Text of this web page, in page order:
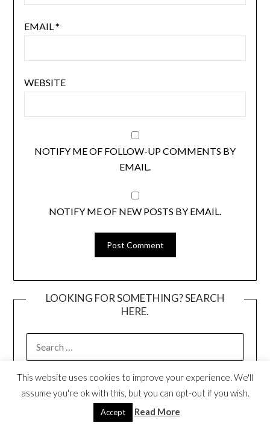
EMAIL*
WEBSITE
NOTIFY ME OF FOLLOW-UP COMMENTS BY
EMAIL.
NOTIFY ME OF NEW POSTS BY EMAIL.
LOOKING FOR SOMETHING? SEARCH
HERE.
FOR:
I’M MIA WENJEN!
This website uses cookies to improve your experience. We'll
assume you're ok with this, but you can opt-out if you wish.
Accept Read More